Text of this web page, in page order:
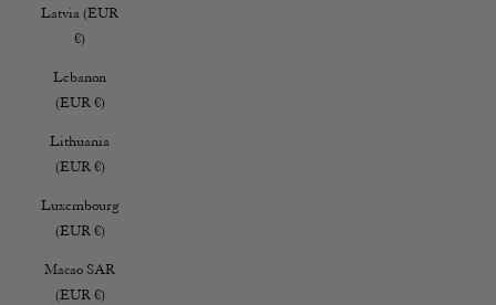
Latvia (EUR
€)
Lebanon
(EUR €)
Lithuania
(EUR €)
Luxembourg
(EUR €)
Macao SAR
(EUR €)